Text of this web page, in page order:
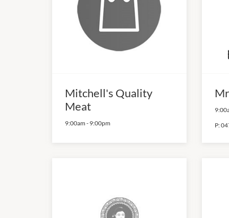
Mitchell's Quality
Meat
9:00am - 9:00pm
P: